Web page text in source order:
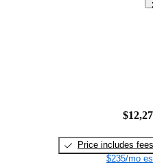
Price includes fees
$235/mo